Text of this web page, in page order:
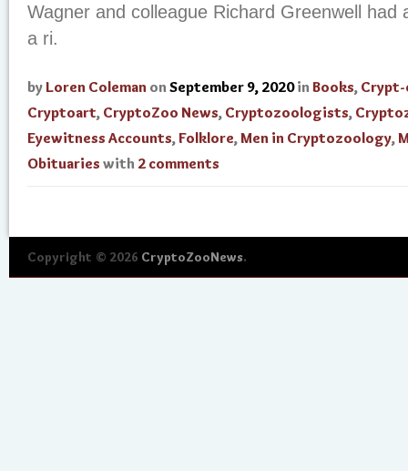
Wagner and colleague Richard Greenwell had
a ri.
by Loren Coleman on September 9, 2020 in Books,
Cryptoart, CryptoZoo News, Cryptozoologists,
Eyewitness Accounts,Folklore,Men in Cryptozoology,
Obituaries with 2 comments
Copyright © 2026 CryptoZooNews.